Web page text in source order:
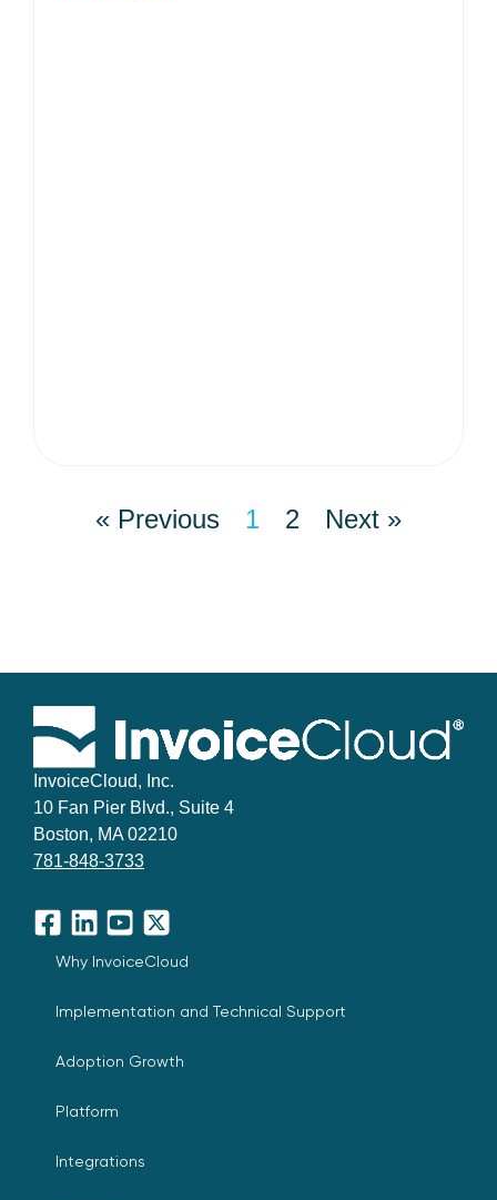
« Previous 1 2 Next »
InvoiceCloud, Inc.
10 Fan Pier Blvd., Suite 4
Boston, MA 02210
781-848-3733
Facebook
LinkedInYouTube
X
Why InvoiceCloud
Implementation and Technical Support
Adoption Growth
Platform
Integrations